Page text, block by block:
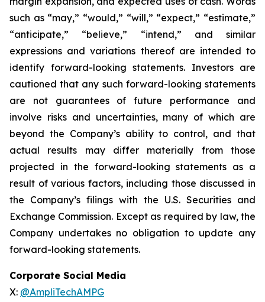
such as “may,” “would,” “will,” “expect,” “estimate,”
“anticipate,” “believe,” “intend,” and similar
expressions and variations thereof are intended to
identify forward-looking statements. Investors are
cautioned that any such forward-looking statements
are not guarantees of future performance and
involve risks and uncertainties, many of which are
beyond the Company’s ability to control, and that
actual results may differ materially from those
projected in the forward-looking statements as a
result of various factors, including those discussed in
the Company’s filings with the U.S. Securities and
Exchange Commission. Except as required by law, the
Company undertakes no obligation to update any
forward-looking statements.
Corporate Social Media
X: @AmpliTechAMPG